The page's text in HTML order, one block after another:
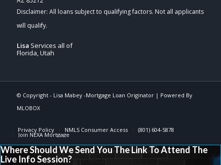
Lisa Services all of
Florida, Utah
© Copyright - Lisa Mabey -Mortgage Loan Originator| Powered By
MLOBOX
Privacy Policy NMLS Consumer Access (801) 604-5878
Join NEXA Mortgage
Where Should We Send You The Link To Attend The
Live Info Session?